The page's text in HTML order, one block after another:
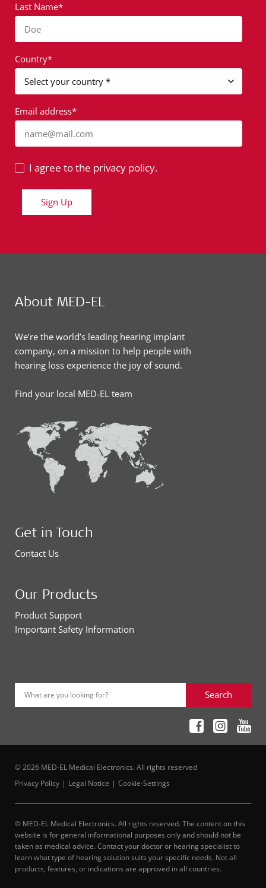
Last Name*
Doe
Country*
Email address*
name@mail.com
I agree to the privacy policy.
Sign Up
About MED-EL
We’re the world’s leading hearing implant
company, on a mission to help people with
hearing loss experience the joy of sound.
Find your local MED-EL team
Get in Touch
Contact Us
Our Products
Product Support
Important Safety Information
What are you looking for? Search
© 2026 MED-EL Medical Electronics. All rights reserved
Privacy Policy
Legal Notice Cookie-Settings
© MED-EL Medical Electronics. All rights reserved. The content on this
website is for general informational purposes only and should not be
taken as medical advice. Contact your doctor or hearing specialist to
learn what type of hearing solution suits your specific needs. Not all
products, features, or indications are approved in all countries.